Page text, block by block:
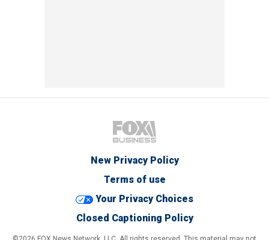
New Privacy Policy
Terms of use
Your Privacy Choices
Closed Captioning Policy